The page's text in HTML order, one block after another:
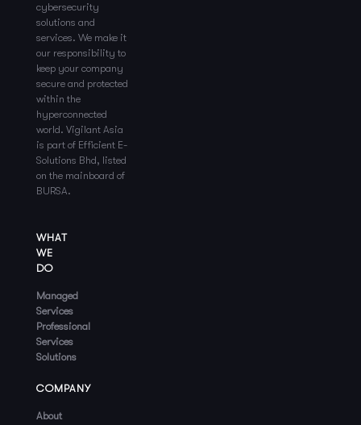
cybersecurity
solutions and
services. We make it
our responsibility to
keep your company
secure and protected
within the
hyperconnected
world. Vigilant Asia
is part of Efficient E-
Solutions Bhd, listed
on the mainboard of
BURSA.
WHAT
WE
DO
Managed
Services
Professional
Services
Solutions
COMPANY
About